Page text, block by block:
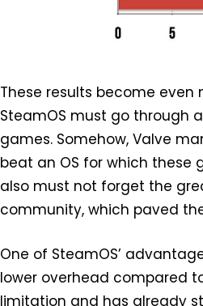
These results become
SteamOS must go through
games. Somehow, Valve
beat an OS for which these
also must not forget the
community, which paved
One of SteamOS’
lower overhead compared
limitation and has already